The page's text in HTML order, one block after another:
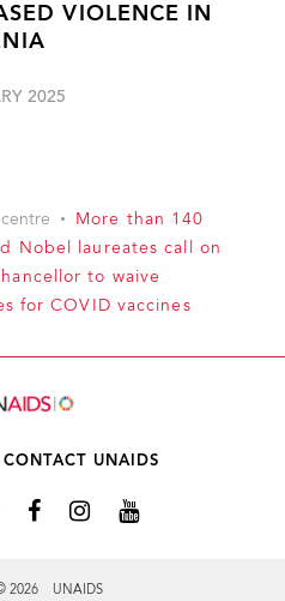
VIOLENCE IN
2025
centre
More than 140
Nobel laureates call on
to waive
for COVID vaccines
CONTACT UNAIDS
2026 UNAIDS